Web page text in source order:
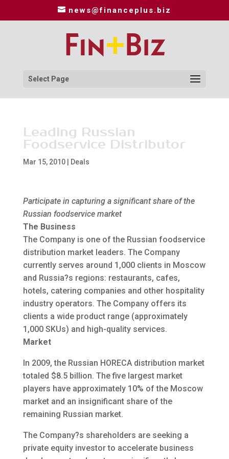
news@financeplus.biz
Select Page
Leading Russian
Foodservice Distributor
Mar 15, 2010| Deals
Participate in capturing a significant share of the
Russian foodservice market
The Business
The Company is one of the Russian foodservice
distribution market leaders. The Company
currently serves around 1,000 clients in Moscow
and Russia?s regions: restaurants, cafes,
hotels, catering companies and other hospitality
industry operators. The Company offers its
clients a wide product range (approximately
1,000 SKUs) and high-quality services.
Market
In 2009, the Russian HORECA distribution market
totaled $8.5 billion. The five largest market
players have approximately 10% of the Moscow
market and an insignificant share of the
remaining Russian market.
The Company?s shareholders are seeking a
private equity investor to accelerate business